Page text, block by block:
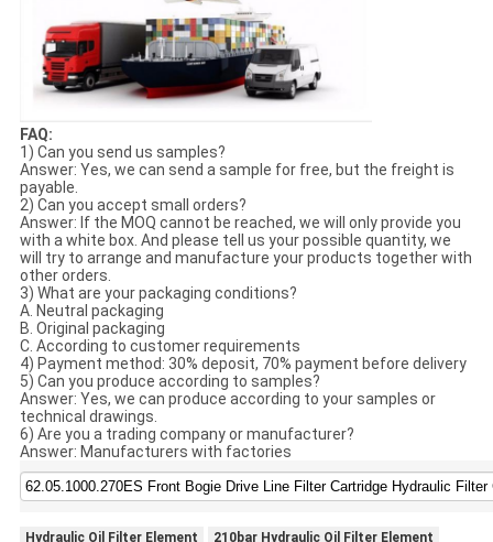
FAQ:
1) Can you send us samples?
Answer: Yes, we can send a sample for free, but the freight is
payable.
2) Can you accept small orders?
Answer: If the MOQ cannot be reached, we will only provide you
with a white box. And please tell us your possible quantity, we
will try to arrange and manufacture your products together with
other orders.
3) What are your packaging conditions?
A. Neutral packaging
B. Original packaging
C. According to customer requirements
4) Payment method: 30% deposit, 70% payment before delivery
5) Can you produce according to samples?
Answer: Yes, we can produce according to your samples or
technical drawings.
6) Are you a trading company or manufacturer?
Answer: Manufacturers with factories
Hydraulic Oil Filter Element
210bar Hydraulic Oil Filter Element